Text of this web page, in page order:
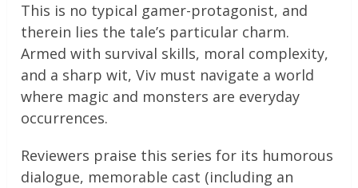
This is no typical gamer-protagonist, and
therein lies the tale’s particular charm.
Armed with survival skills, moral complexity,
and a sharp wit, Viv must navigate a world
where magic and monsters are everyday
occurrences.
Reviewers praise this series for its humorous
dialogue, memorable cast (including an